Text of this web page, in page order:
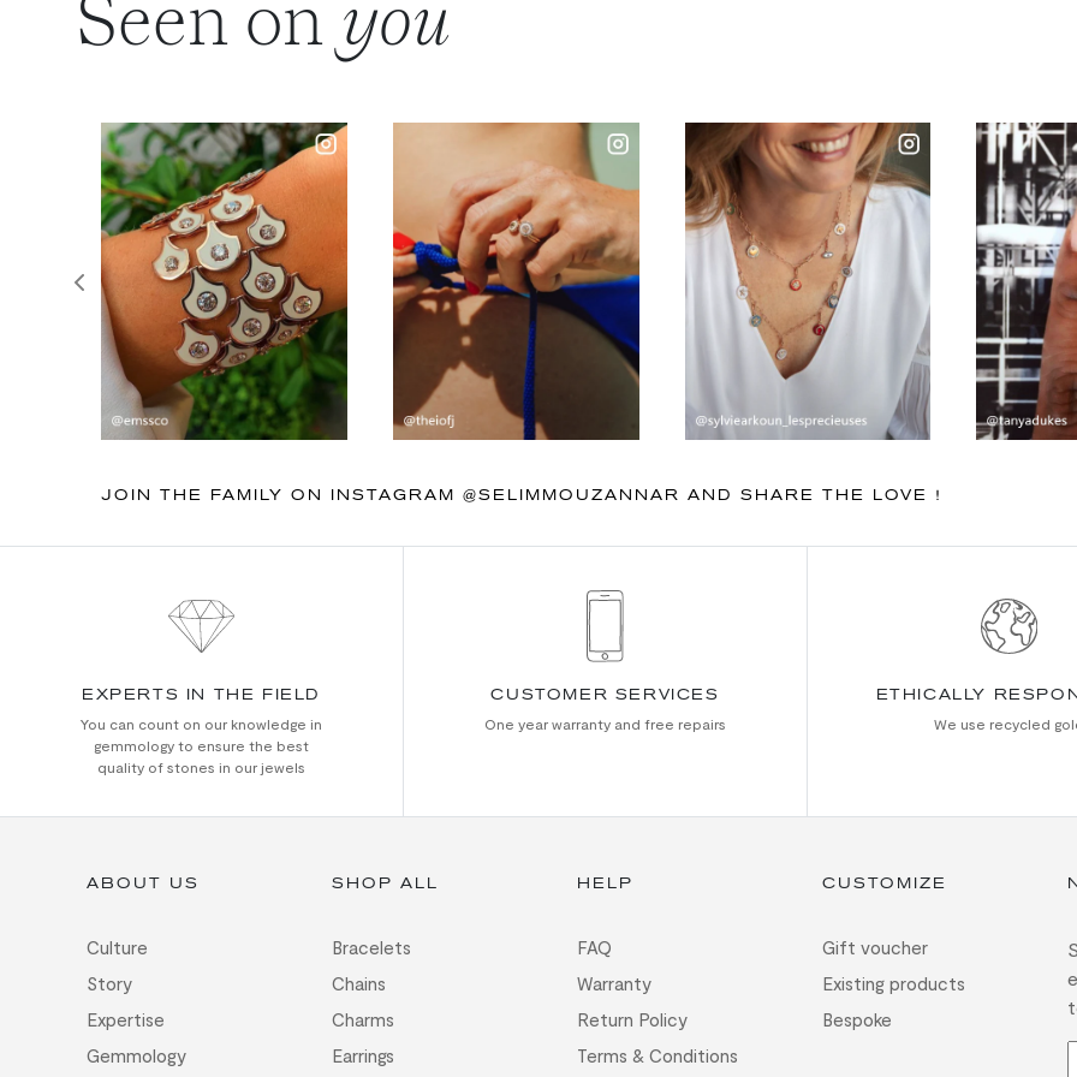
Seen on you
Previous
JOIN THE FAMILY ON INSTAGRAM @SELIMMOUZANNAR AND SHARE THE LOVE !
EXPERTS IN THE FIELD
You can count on our knowledge in
gemmology to ensure the best
quality of stones in our jewels
CUSTOMER SERVICES
One year warranty and free repairs
ETHICALLY
We use recycled
ABOUT US
Culture
Story
Expertise
Gemmology
SHOP ALL
Bracelets
Chains
Charms
Earrings
HELP
FAQ
Warranty
Return Policy
Terms & Conditions
CUSTOMIZE
Gift voucher
Existing products
Bespoke